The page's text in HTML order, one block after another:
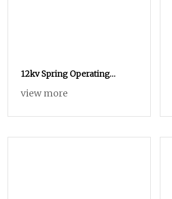
12kv Spring Operating
Mechanism Kug
view more